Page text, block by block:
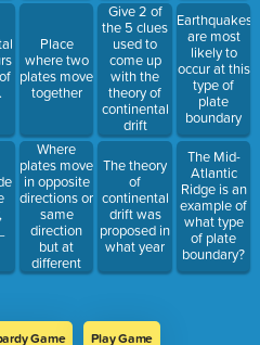
Place
where two
plates move
together
Where
plates move
in opposite
directions or
same
direction
but at
different
rates
Give 2 of
the 5 clues
used to
come up
with the
theory of
continental
drift
The theory
of
continental
drift was
proposed in
what year
Earthquakes
are most
likely to
occur at this
type of
plate
boundary
The Mid-
Atlantic
Ridge is an
example of
what type
of plate
boundary?
Game Play Game